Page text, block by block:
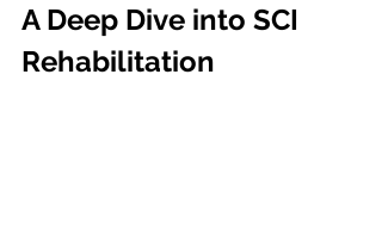
A Deep Dive into SCI
Rehabilitation